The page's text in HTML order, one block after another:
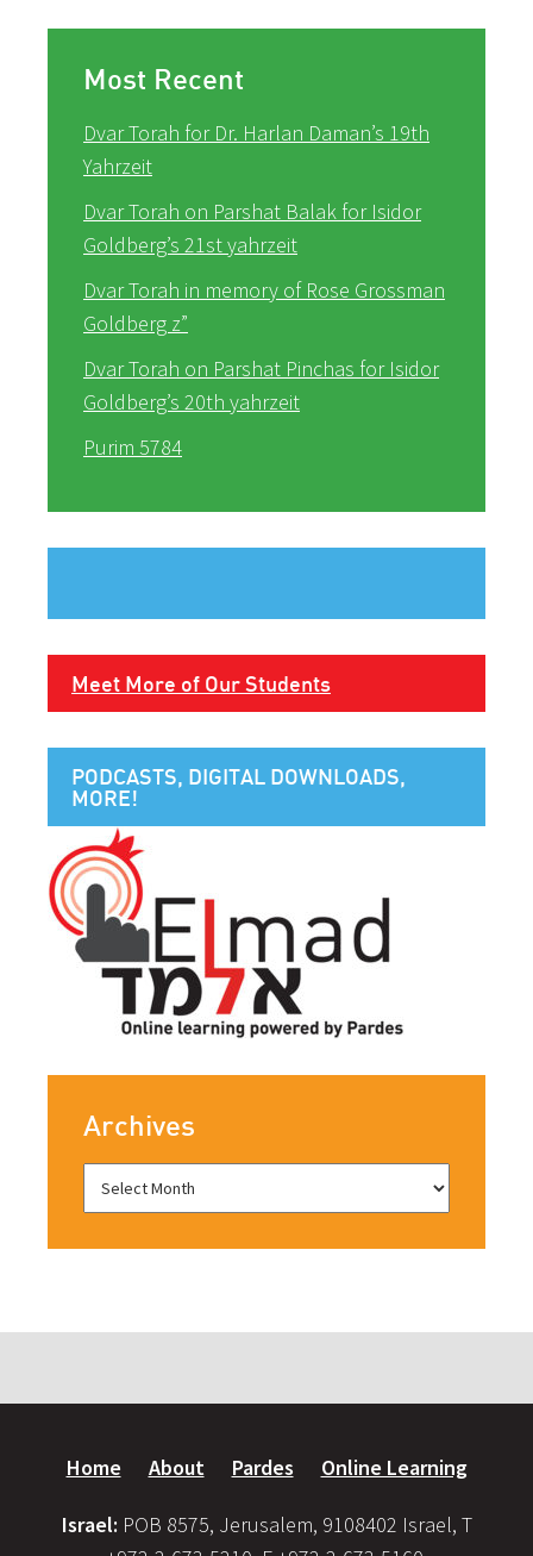
Most Recent
Dvar Torah for Dr. Harlan Daman’s 19th
Yahrzeit
Dvar Torah on Parshat Balak for Isidor
Goldberg’s 21st yahrzeit
Dvar Torah in memory of Rose Grossman
Goldberg z”
Dvar Torah on Parshat Pinchas for Isidor
Goldberg’s 20th yahrzeit
Purim 5784
Meet More of Our Students
PODCASTS, DIGITAL DOWNLOADS,
MORE!
Archives
Home About Pardes Online Learning
Israel: POB 8575, Jerusalem, 9108402 Israel, T